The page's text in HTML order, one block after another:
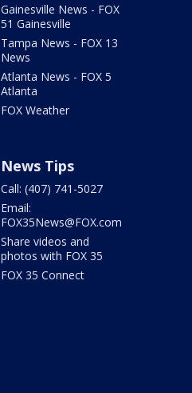
Gainesville News - FOX
51 Gainesville
Tampa News - FOX 13
News
Atlanta News - FOX 5
Atlanta
FOX Weather
News Tips
Call: (407) 741-5027
Email:
FOX35News@FOX.com
Share videos and
photos with FOX 35
FOX 35 Connect